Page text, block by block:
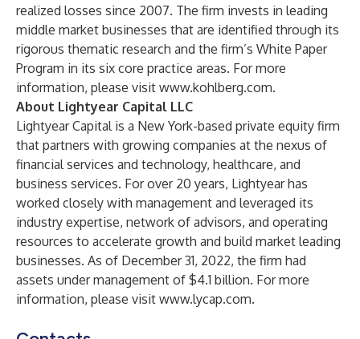
realized losses since 2007. The firm invests in leading
middle market businesses that are identified through its
rigorous thematic research and the firm’s White Paper
Program in its six core practice areas. For more
information, please visit www.kohlberg.com.
About Lightyear Capital LLC
Lightyear Capital is a New York-based private equity firm
that partners with growing companies at the nexus of
financial services and technology, healthcare, and
business services. For over 20 years, Lightyear has
worked closely with management and leveraged its
industry expertise, network of advisors, and operating
resources to accelerate growth and build market leading
businesses. As of December 31, 2022, the firm had
assets under management of $4.1 billion. For more
information, please visit www.lycap.com.